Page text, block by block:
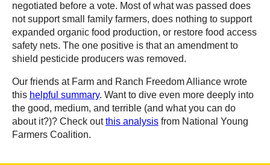
negotiated before a vote. Most of what was passed does
not support small family farmers, does nothing to support
expanded organic food production, or restore food access
safety nets. The one positive is that an amendment to
shield pesticide producers was removed.
Our friends at Farm and Ranch Freedom Alliance wrote
this helpful summary. Want to dive even more deeply into
the good, medium, and terrible (and what you can do
about it?)? Check outthis analysis from National Young
Farmers Coalition.